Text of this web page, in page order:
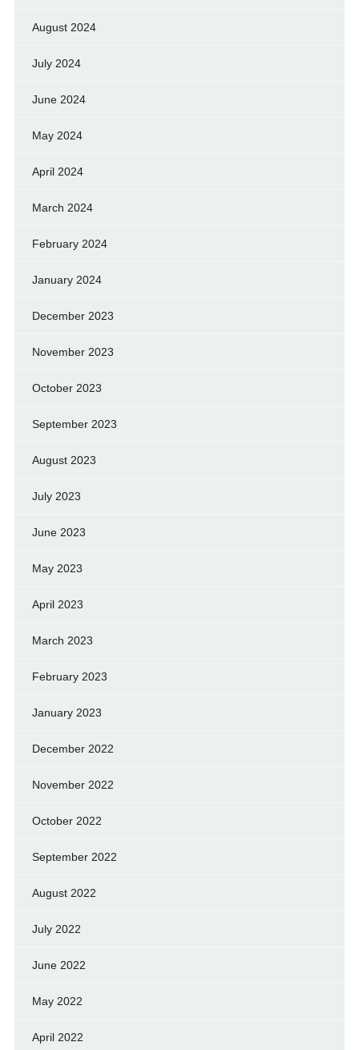
August 2024
July 2024
June 2024
May 2024
April 2024
March 2024
February 2024
January 2024
December 2023
November 2023
October 2023
September 2023
August 2023
July 2023
June 2023
May 2023
April 2023
March 2023
February 2023
January 2023
December 2022
November 2022
October 2022
September 2022
August 2022
July 2022
June 2022
May 2022
April 2022